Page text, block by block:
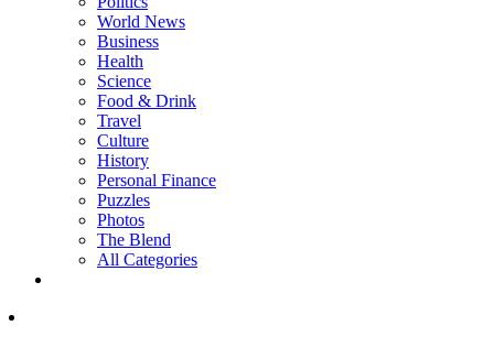
World News
Business
Health
Science
Food & Drink
Travel
Culture
History
Personal Finance
Puzzles
Photos
The Blend
All Categories